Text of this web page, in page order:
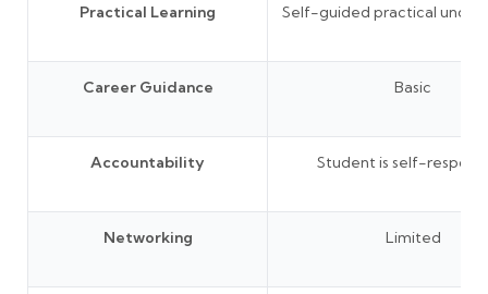
Practical Learning Self-guided practical
Career Guidance Basic
Accountability Student is self-
Networking Limited